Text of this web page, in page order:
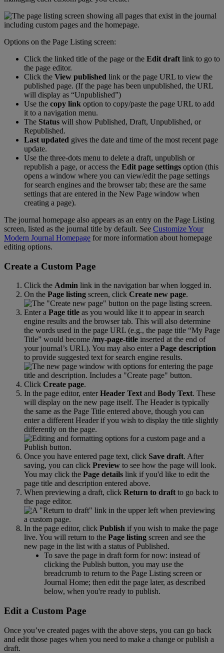
Options on the Page Listing screen:
Click the linked title of the page or the Edit draft link to go to
the page editor.
Click the View published link or the page URL to view the
published page. (If the page has been unpublished, the URL
will display as “Unpublished”)
Use the copy link option to copy/paste the page URL to add
it to a navigation menu.
The Status will show Published, Draft, Unpublished, or
Republished.
Last updated gives the date and time of the most recent page
update.
Use the three-dots menu to delete a draft, unpublish or
republish a page, or access the Edit page settings option (this
opens a window where you can view/edit the page settings
for search engines and the browser tab; these are the same
settings that are entered in the New Page window when
creating a page).
The journal homepage also appears as an entry on the Page Listing
screen, listed as the journal title by default. See CustomizeYour
Modern Journal Homepage for more information about homepage
editing options.
Create a Custom Page
Click the Admin link in the navigation bar when logged in.
On the Page listing screen, click Create new page.
Enter a Page title as you would like it to appear in search
engine results and the browser tab. This will also determine
the words used in the page URL (e.g., the page title “My Page
Title” would become /my-page-title inserted at the end of
your journal’s URL). You may also enter a Page description
to provide suggested text for search engine results.
Click Create page.
In the page editor, enter Header Text and Body Text. These
will display on the new page itself. The Header is typically
the same as the Page Title entered above, though you can
enter a different Header if you wish to display the title slightly
differently on the page.
Once you have entered page text, click Save draft. After
saving, you can click Preview to see how the page will look.
You may click the Page details link if you'd like to edit the
page title and description entered above.
When previewing a draft, click Return to draft to go back to
the page editor.
In the page editor, click Publish if you wish to make the page
live. You will return to the Page listing screen and see the
new page in the list with a status of Published.
To save the page in draft form for now: instead of
clicking the Publish button, you may use the
breadcrumb to return to the Page Listing screen or
Journal Home; then edit the page later, as described
below, when you're ready to publish.
Edit a Custom Page
Once you’ve created pages with the above steps, you can go back
and edit those pages when you need to make a change or publish a
draft.